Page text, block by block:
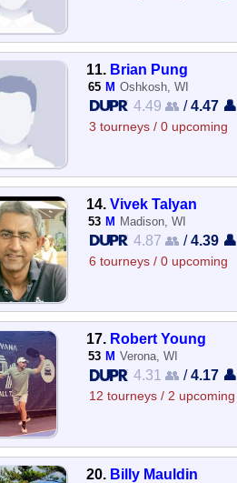
11. Brian Pung
65 M Oshkosh, WI
4.49 👥 /4.47 👤
3 tourneys / 0 upcoming
14.Vivek Talyan
53 M Madison, WI
4.87 👥 /4.39 👤
6 tourneys / 0 upcoming
17. Robert Young
53 M Verona, WI
4.31 👥 /4.17 👤
12 tourneys / 2 upcoming
20. Billy Mauldin